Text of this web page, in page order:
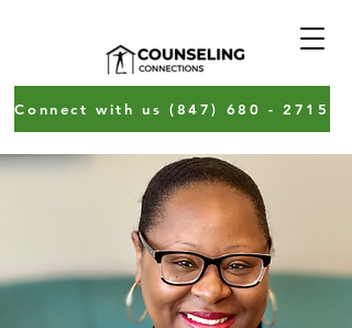
Connect with us (847) 680 - 2715